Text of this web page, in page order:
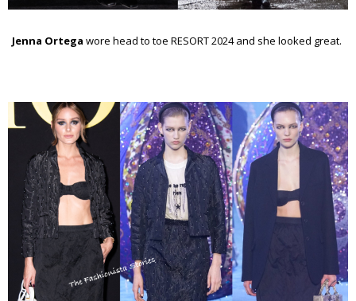
Jenna Ortega wore head to toe RESORT 2024 and she looked great.